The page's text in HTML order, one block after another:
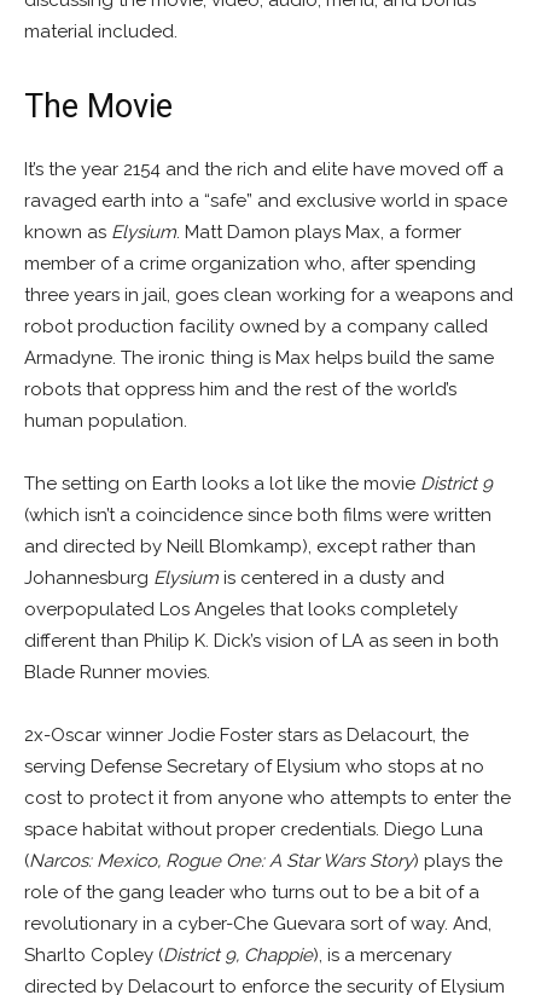
material included.
The Movie
It’s the year 2154 and the rich and elite have moved off a
ravaged earth into a “safe” and exclusive world in space
known as Elysium. Matt Damon plays Max, a former
member of a crime organization who, after spending
three years in jail, goes clean working for a weapons and
robot production facility owned by a company called
Armadyne. The ironic thing is Max helps build the same
robots that oppress him and the rest of the world’s
human population.
The setting on Earth looks a lot like the movie District 9
(which isn’t a coincidence since both films were written
and directed by Neill Blomkamp), except rather than
Johannesburg Elysium is centered in a dusty and
overpopulated Los Angeles that looks completely
different than Philip K. Dick’s vision of LA as seen in both
Blade Runner movies.
2x-Oscar winner Jodie Foster stars as Delacourt, the
serving Defense Secretary of Elysium who stops at no
cost to protect it from anyone who attempts to enter the
space habitat without proper credentials. Diego Luna
(Narcos: Mexico, Rogue One: A Star Wars Story) plays the
role of the gang leader who turns out to be a bit of a
revolutionary in a cyber-Che Guevara sort of way. And,
Sharlto Copley (District 9, Chappie), is a mercenary
directed by Delacourt to enforce the security of Elysium